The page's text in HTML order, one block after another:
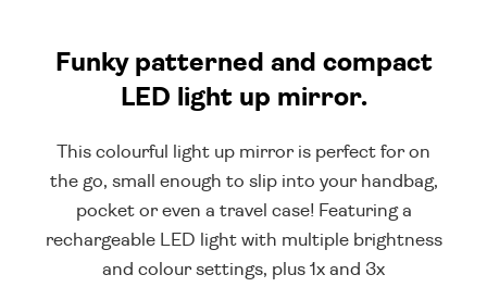
Funky patterned and compact
LED light up mirror.
This colourful light up mirror is perfect for on
the go, small enough to slip into your handbag,
pocket or even a travel case! Featuring a
rechargeable LED light with multiple brightness
and colour settings, plus 1x and 3x